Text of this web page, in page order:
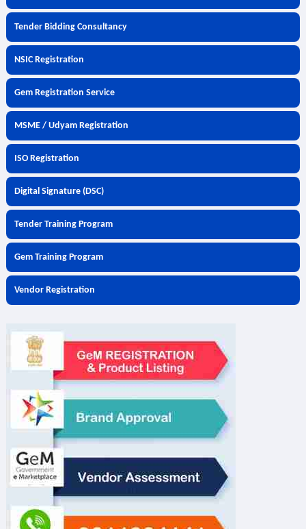
Tender Bidding Consultancy
NSIC Registration
Gem Registration Service
MSME / Udyam Registration
ISO Registration
Digital Signature (DSC)
Tender Training Program
Gem Training Program
Vendor Registration